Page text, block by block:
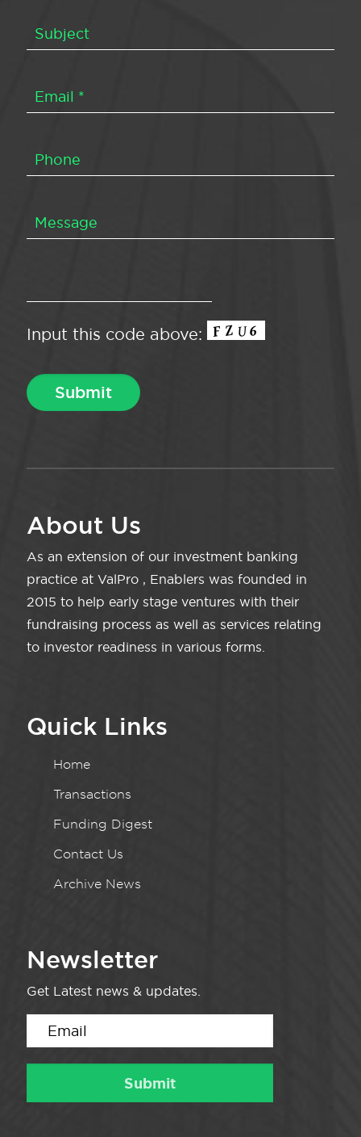
Input this code above:
About Us
As an extension of our investment banking
practice at ValPro , Enablers was founded in
2015 to help early stage ventures with their
fundraising process as well as services relating
to investor readiness in various forms.
Quick Links
Home
Transactions
Funding Digest
Contact Us
Archive News
Newsletter
Get Latest news & updates.